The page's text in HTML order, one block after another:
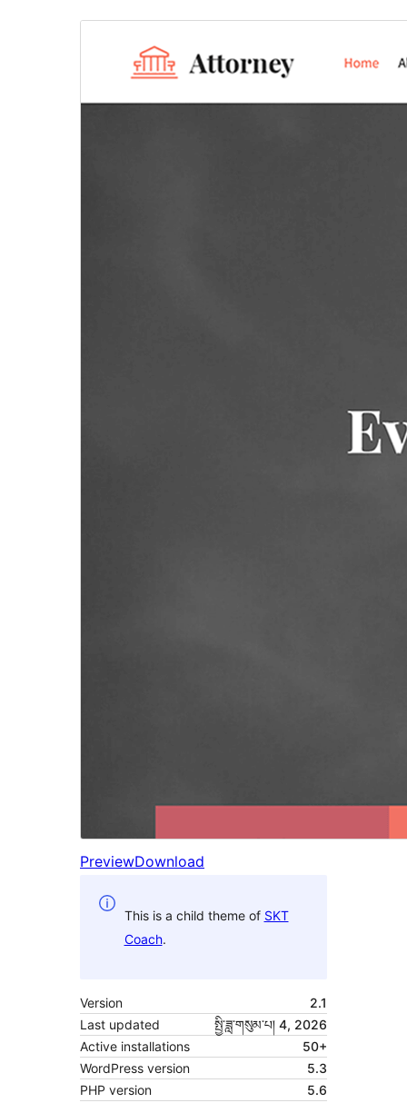
PreviewDownload
This is a child theme of SKT
Coach.
Version
2.1
Last updated
སྤྱི་ཟླ་གསུམ་པ། 4, 2026
Active installations
50+
WordPress version
5.3
PHP version
5.6